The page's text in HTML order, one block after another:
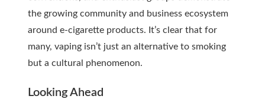
the growing community and business ecosystem
around e-cigarette products. It’s clear that for
many, vaping isn’t just an alternative to smoking
but a cultural phenomenon.
Looking Ahead